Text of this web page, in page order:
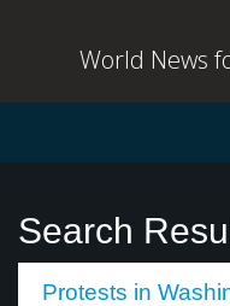
World News
Search
Protests in